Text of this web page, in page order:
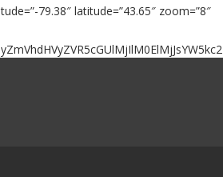
79.38″ latitude=”43.65″ zoom=”8″